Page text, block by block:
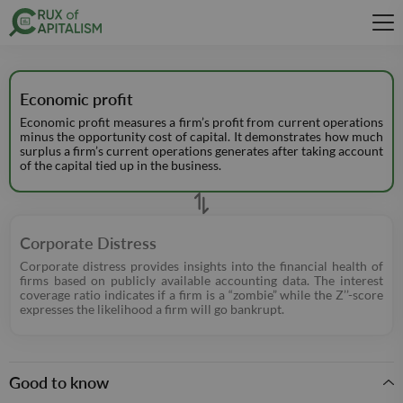
Economic profit
Economic profit measures a firm’s profit from current operations
minus the opportunity cost of capital. It demonstrates how much
surplus a firm’s current operations generates after taking account
of the capital tied up in the business.
Corporate Distress
Corporate distress provides insights into the financial health of
firms based on publicly available accounting data. The interest
coverage ratio indicates if a firm is a “zombie” while the Z’’-score
expresses the likelihood a firm will go bankrupt.
Good to know